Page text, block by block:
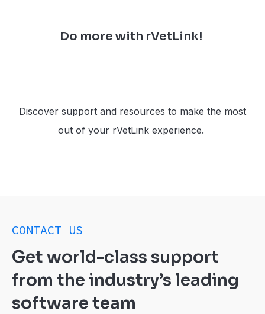
Do more with rVetLink!
Discover support and resources to make the most
out of your rVetLink experience.
CONTACT US
Get world-class support
from the industry’s leading
software team